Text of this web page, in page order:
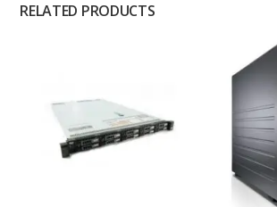
RELATED PRODUCTS